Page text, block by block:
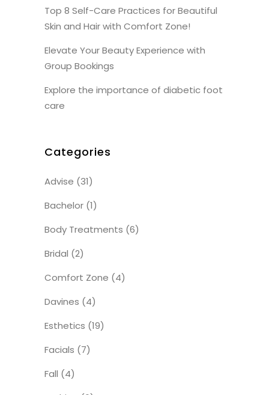
Top 8 Self-Care Practices for Beautiful
Skin and Hair with Comfort Zone!
Elevate Your Beauty Experience with
Group Bookings
Explore the importance of diabetic foot
care
Categories
Advise (31)
Bachelor (1)
Body Treatments (6)
Bridal (2)
Comfort Zone (4)
Davines (4)
Esthetics (19)
Facials (7)
Fall (4)